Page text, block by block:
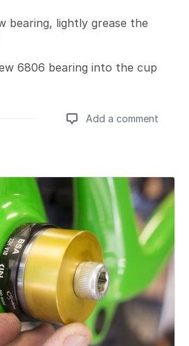
bearing, lightly grease the
6806 bearing into the cup
Add a comment
a comment